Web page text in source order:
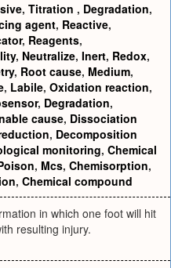
, Titration , Degradation,
agent, Reactive,
, Reagents,
, Neutralize, Inert, Redox,
, Root cause, Medium,
, Labile, Oxidation reaction,
, Degradation,
cause, Dissociation
, Decomposition
monitoring, Chemical
, Mcs, Chemisorption,
, Chemical compound
in which one foot will hit
resulting injury.